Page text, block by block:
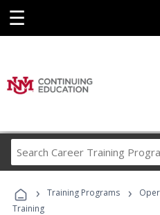
☰
Career
› Training Programs ›
Training